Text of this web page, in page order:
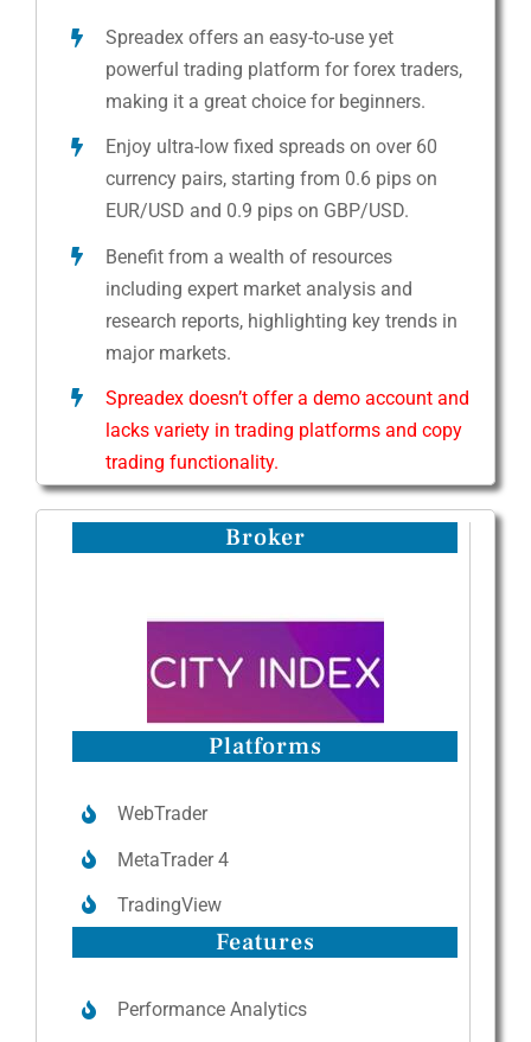
Spreadex offers an easy-to-use yet
powerful trading platform for forex traders,
making it a great choice for beginners.
Enjoy ultra-low fixed spreads on over 60
currency pairs, starting from 0.6 pips on
EUR/USD and 0.9 pips on GBP/USD.
Benefit from a wealth of resources
including expert market analysis and
research reports, highlighting key trends in
major markets.
Spreadex doesn’t offer a demo account and
lacks variety in trading platforms and copy
trading functionality.
Broker
Platforms
WebTrader
MetaTrader 4
TradingView
Features
Performance Analytics